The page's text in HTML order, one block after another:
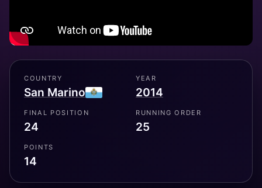
COUNTRY
San Marino
YEAR
2014
FINAL POSITION
24
RUNNING ORDER
25
POINTS
14